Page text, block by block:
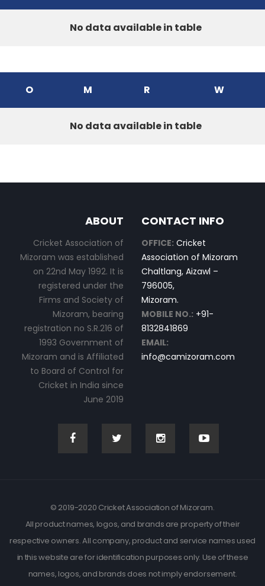
No data available in table
O M R W
No data available in table
ABOUT
Cricket Association of
Mizoram was established
on 22nd May 1992. It is
registered under the
Firms and Society of
Mizoram, bearing
registration no S.R.216 of
1993 Government of
Mizoram and is Affiliated
to Board of Control for
Cricket in India since
June 2019
CONTACT INFO
OFFICE: Cricket
Association of Mizoram
Chaltlang, Aizawl –
796005,
Mizoram.
MOBILE NO.: +91-
8132841869
EMAIL:
info@camizoram.com
© 2019-2020 Cricket Association of Mizoram.
All product names, logos, and brands are property of their
respective owners. All company, product and service names used
in this website are for identification purposes only. Use of these
names, logos, and brands does not imply endorsement.